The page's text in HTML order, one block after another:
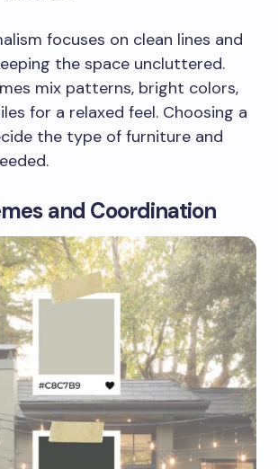
focuses on clean lines and
the space uncluttered.
mix patterns, bright colors,
for a relaxed feel. Choosing a
the type of furniture and
and Coordination